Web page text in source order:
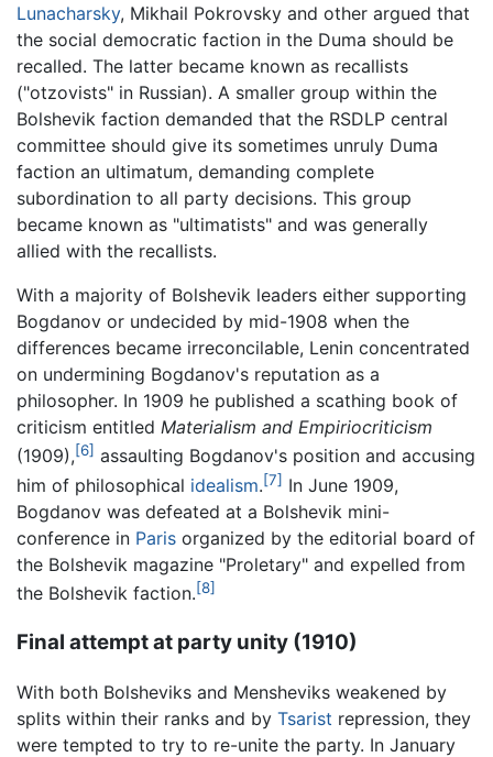
Lunacharsky, Mikhail Pokrovsky and other argued that
the social democratic faction in the Duma should be
recalled. The latter became known as recallists
("otzovists" in Russian). A smaller group within the
Bolshevik faction demanded that the RSDLP central
committee should give its sometimes unruly Duma
faction an ultimatum, demanding complete
subordination to all party decisions. This group
became known as "ultimatists" and was generally
allied with the recallists.
With a majority of Bolshevik leaders either supporting
Bogdanov or undecided by mid-1908 when the
differences became irreconcilable, Lenin concentrated
on undermining Bogdanov's reputation as a
philosopher. In 1909 he published a scathing book of
criticism entitled Materialism and Empiriocriticism
(1909),[6] assaulting Bogdanov's position and accusing
him of philosophical idealism.[7] In June 1909,
Bogdanov was defeated at a Bolshevik mini-
conference in Paris organized by the editorial board of
the Bolshevik magazine "Proletary" and expelled from
the Bolshevik faction.[8]
Final attempt at party unity (1910)
With both Bolsheviks and Mensheviks weakened by
splits within their ranks and by Tsarist repression, they
were tempted to try to re-unite the party. In January